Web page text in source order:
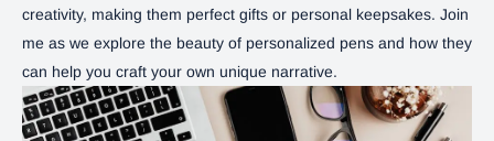
creativity, making them perfect gifts or personal keepsakes. Join
me as we explore the beauty of personalized pens and how they
can help you craft your own unique narrative.